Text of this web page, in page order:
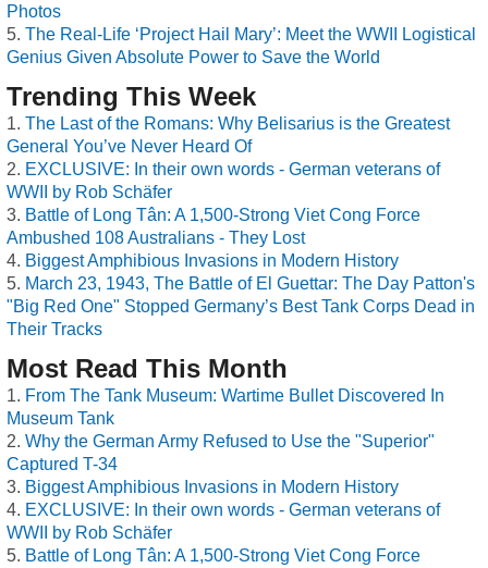
Photos
The Real-Life ‘Project Hail Mary’: Meet the WWII Logistical
Genius Given Absolute Power to Save the World
Trending This Week
The Last of the Romans: Why Belisarius is the Greatest
General You’ve Never Heard Of
EXCLUSIVE: In their own words - German veterans of
WWII by Rob Schäfer
Battle of Long Tân: A 1,500-Strong Viet Cong Force
Ambushed 108 Australians - They Lost
Biggest Amphibious Invasions in Modern History
March 23, 1943, The Battle of El Guettar: The Day Patton's
"Big Red One" Stopped Germany’s Best Tank Corps Dead in
Their Tracks
Most Read This Month
From The Tank Museum: Wartime Bullet Discovered In
Museum Tank
Why the German Army Refused to Use the "Superior"
Captured T-34
Biggest Amphibious Invasions in Modern History
EXCLUSIVE: In their own words - German veterans of
WWII by Rob Schäfer
Battle of Long Tân: A 1,500-Strong Viet Cong Force